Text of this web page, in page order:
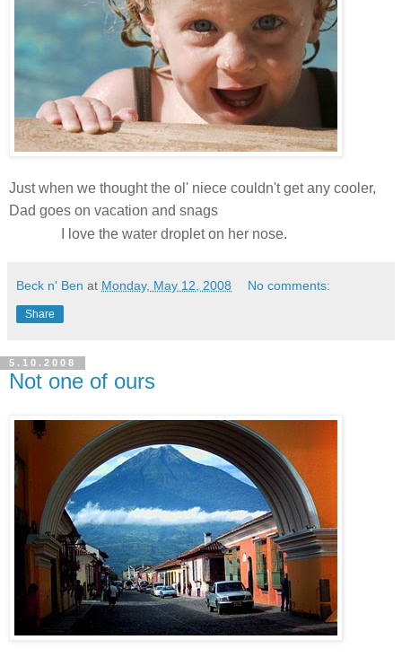
Just when we thought the ol' niece couldn't get any cooler,
Dad goes on vacation and snags
I love the water droplet on her nose.
Beck n' Ben at Monday, May 12, 2008 No comments:
Share
5.10.2008
Not one of ours